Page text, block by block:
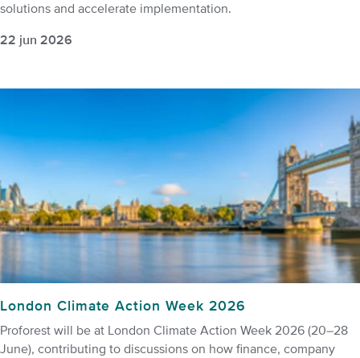
solutions and accelerate implementation.
22 jun 2026
London Climate Action Week 2026
Proforest will be at London Climate Action Week 2026 (20–28
June), contributing to discussions on how finance, company